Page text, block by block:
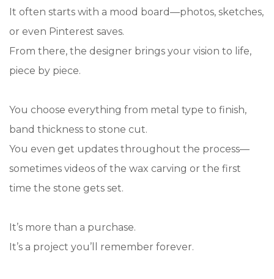
It often starts with a mood board—photos, sketches,
or even Pinterest saves.
From there, the designer brings your vision to life,
piece by piece.
You choose everything from metal type to finish,
band thickness to stone cut.
You even get updates throughout the process—
sometimes videos of the wax carving or the first
time the stone gets set.
It’s more than a purchase.
It’s a project you’ll remember forever.